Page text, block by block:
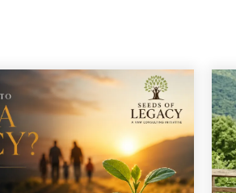
“Join our
ULiveUSA